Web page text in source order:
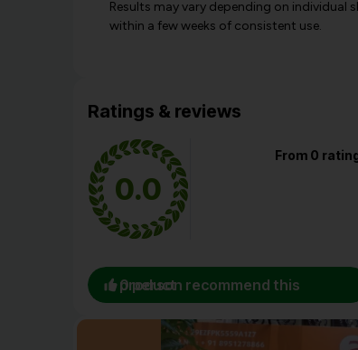
Results may vary depending on individual
within a few weeks of consistent use.
Ratings & reviews
0.0
From 0
0 person recommend this product